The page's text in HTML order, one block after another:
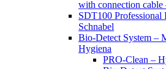
with connection cable
SDT100 Professional
Schnabel
Bio-Detect System –
Hygiena
PRO-Clean –